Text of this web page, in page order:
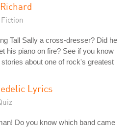
Tall Sally a cross-dresser? Did he
his piano on fire? See if you know
stories about one of rock's greatest
Lyrics
Do you know which band came